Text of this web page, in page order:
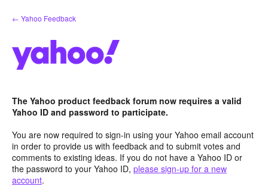
Skip
to
← Yahoo Feedback
The Yahoo product feedback forum now requires a valid
Yahoo ID and password to participate.
You are now required to sign-in using your Yahoo email account
in order to provide us with feedback and to submit votes and
comments to existing ideas. If you do not have a Yahoo ID or
the password to your Yahoo ID, please sign-up for a new
account.